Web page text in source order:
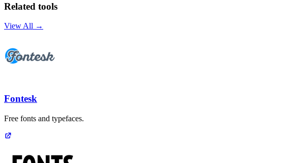
Related tools
View All →
Fontesk
Free fonts and typefaces.